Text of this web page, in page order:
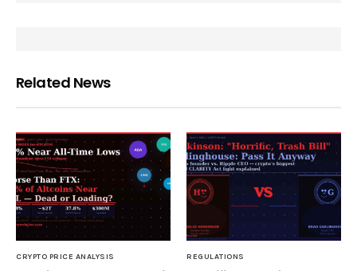
Related News
CRYPTO PRICE ANALYSIS REGULATIONS